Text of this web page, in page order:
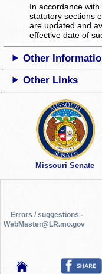
In accordance
statutory sections
are updated and
effective date of
Other
Other Links
Missouri Senate
Errors / suggestions -
WebMaster@LR.mo.gov